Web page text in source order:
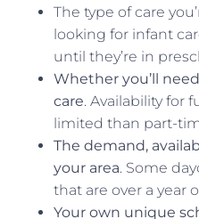
The type of care
looking for infant
until they’re in
Whether you’ll
care. Availability for
limited than part-
The demand,
your area. Some
that are over a year
Your own unique